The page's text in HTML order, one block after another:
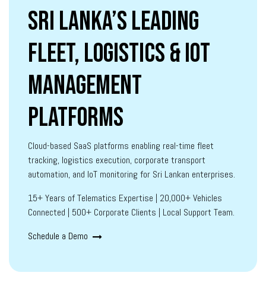
Sri Lanka’s Leading
Fleet, Logistics & IoT
Management
Platforms
Cloud-based SaaS platforms enabling real-time fleet
tracking, logistics execution, corporate transport
automation, and IoT monitoring for Sri Lankan enterprises.
15+ Years of Telematics Expertise | 20,000+ Vehicles
Connected | 500+ Corporate Clients | Local Support Team.
Schedule a Demo